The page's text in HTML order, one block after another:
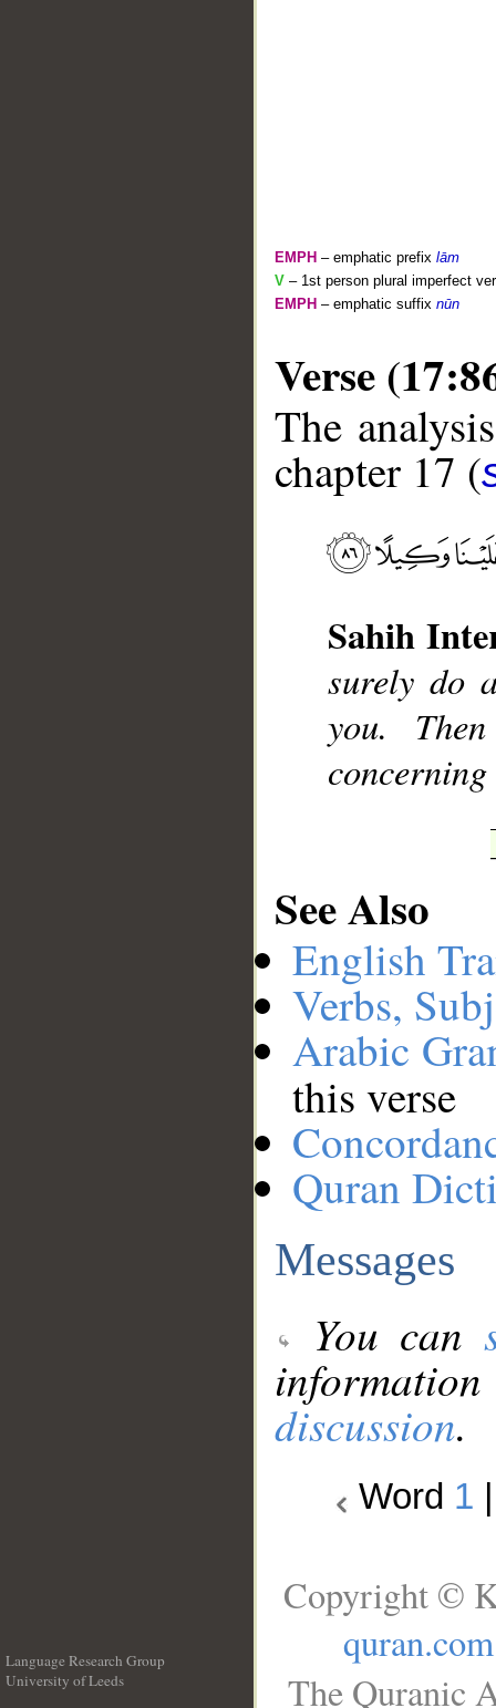
EMPH – emphatic prefix lām
V – 1st person plural imperfect
EMPH – emphatic suffix nūn
Verse
The
chapter 17 (
Sahih
surely do
you.
See Also
English
Verbs,
Arabic
this verse
Quran
Messages
You can
discussion.
Word 1
Language Research Group
University of Leeds
Copyright ©
quran.com
The Quranic